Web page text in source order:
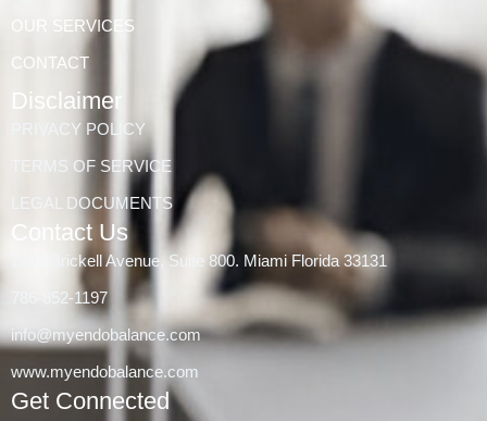
OUR SERVICES
CONTACT
Disclaimer
PRIVACY POLICY
TERMS OF SERVICE
LEGAL DOCUMENTS
Contact Us
1395 Brickell Avenue, Suite 800. Miami Florida 33131
786-852-1197
info@myendobalance.com
www.myendobalance.com
Get Connected